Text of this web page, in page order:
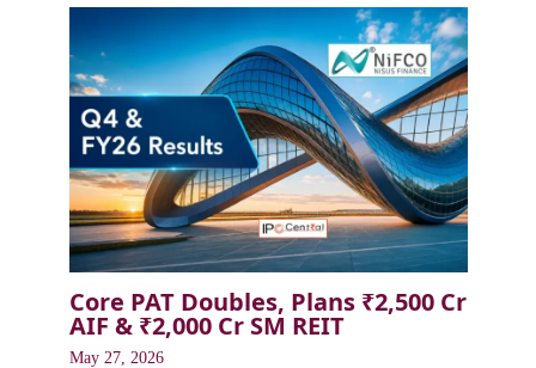
Core PAT Doubles, Plans ₹2,500 Cr
AIF & ₹2,000 Cr SM REIT
May 27, 2026